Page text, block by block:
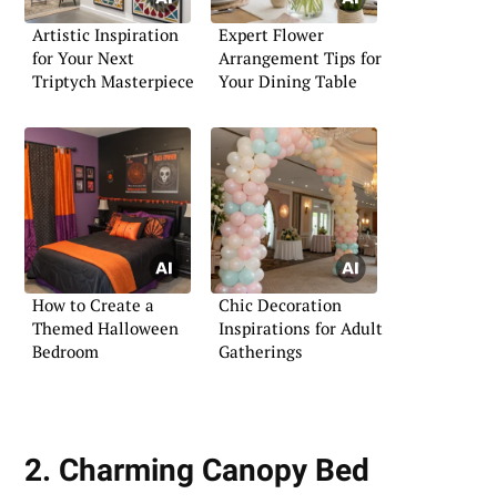
Artistic Inspiration
for Your Next
Triptych Masterpiece
Expert Flower
Arrangement Tips for
Your Dining Table
How to Create a
Themed Halloween
Bedroom
Chic Decoration
Inspirations for Adult
Gatherings
2. Charming Canopy Bed